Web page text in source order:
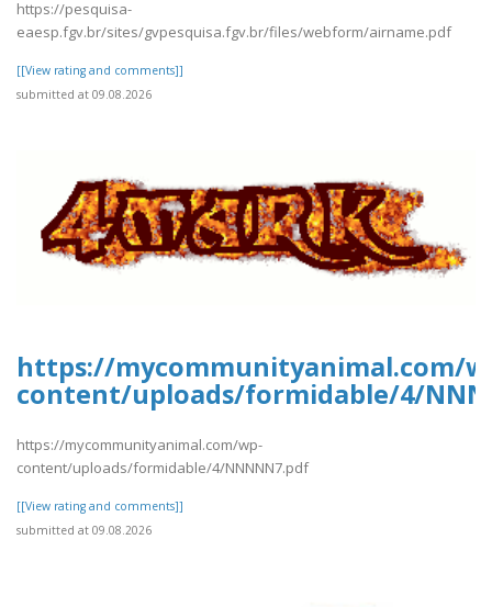
https://pesquisa-
eaesp.fgv.br/sites/gvpesquisa.fgv.br/files/webform/airname.pdf
[[View rating and comments]]
submitted at 09.08.2026
https://mycommunityanimal.com/
content/uploads/formidable/4/
https://mycommunityanimal.com/wp-
content/uploads/formidable/4/NNNNN7.pdf
[[View rating and comments]]
submitted at 09.08.2026